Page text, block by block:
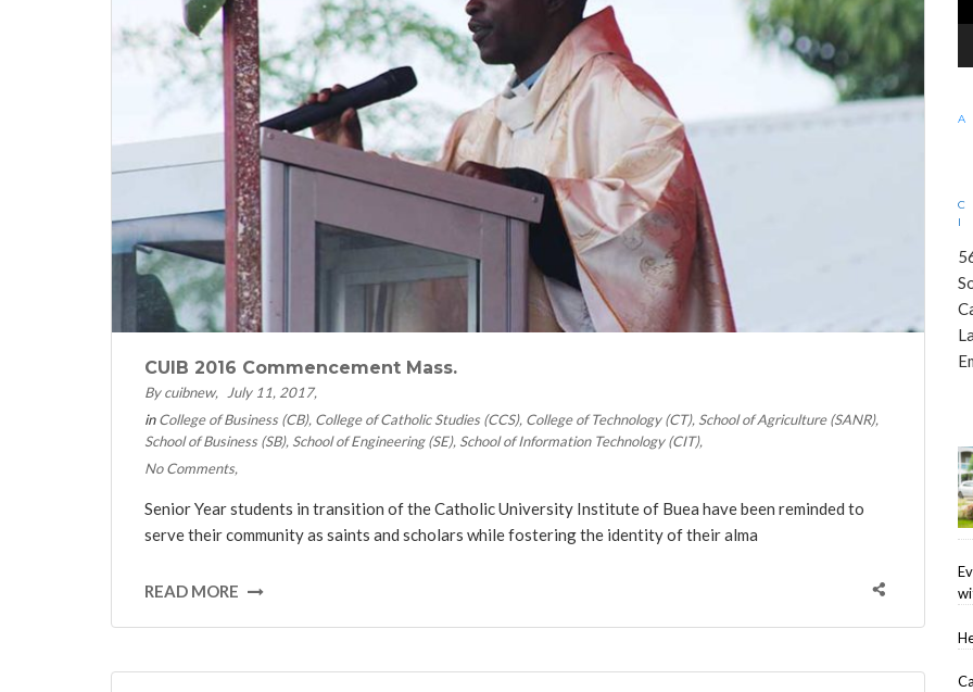
CUIB 2016 Commencement Mass.
By cuibnew
July 11, 2017
inCollege of Business (CB) College of Catholic Studies (CCS) College of Technology (CT) School of Agriculture (SANR)
School of Business (SB) School of Engineering (SE) School of Information Technology (CIT)
No Comments
Senior Year students in transition of the Catholic University Institute of Buea have been reminded to
serve their community as saints and scholars while fostering the identity of their alma
READ MORE